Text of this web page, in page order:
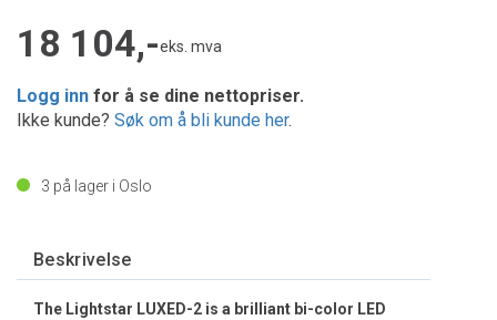
18 104,-eks. mva
Logg inn for å se dine nettopriser.
Ikke kunde? Søk om å bli kunde her.
3 på lager i Oslo
Beskrivelse
The Lightstar LUXED-2 is a brilliant bi-color LED